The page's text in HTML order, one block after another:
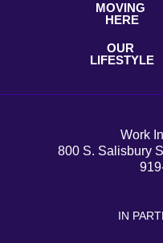
MOVING
HERE
OUR
LIFESTYLE
Work
800 S. Salisbury
IN